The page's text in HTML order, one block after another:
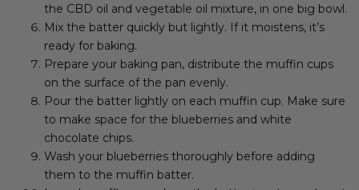
the CBD oil and vegetable oil mixture, in one big bowl.
Mix the batter quickly but lightly. If it moistens, it’s
ready for baking.
Prepare your baking pan, distribute the muffin cups
on the surface of the pan evenly.
Pour the batter lightly on each muffin cup. Make sure
to make space for the blueberries and white
chocolate chips.
Wash your blueberries thoroughly before adding
them to the muffin batter.